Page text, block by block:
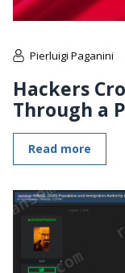
Pierluigi Paganini
Hackers
Through a
Read more